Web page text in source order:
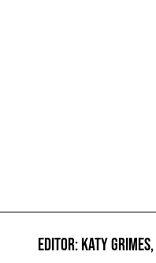
EDITOR: KATY GRIMES,